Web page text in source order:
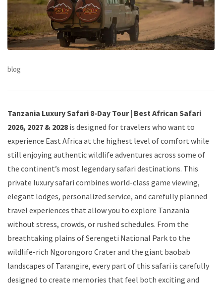
blog
Tanzania Luxury Safari 8-Day Tour | Best African Safari
2026, 2027 & 2028 is designed for travelers who want to
experience East Africa at the highest level of comfort while
still enjoying authentic wildlife adventures across some of
the continent’s most legendary safari destinations. This
private luxury safari combines world-class game viewing,
elegant lodges, personalized service, and carefully planned
travel experiences that allow you to explore Tanzania
without stress, crowds, or rushed schedules. From the
breathtaking plains of Serengeti National Park to the
wildlife-rich Ngorongoro Crater and the giant baobab
landscapes of Tarangire, every part of this safari is carefully
designed to create memories that feel both exciting and